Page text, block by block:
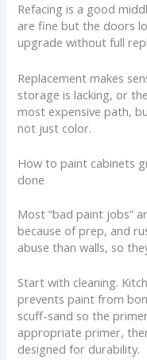
Refacing is a good
are fine but the doors
upgrade without full
Replacement makes
storage is lacking, or
most expensive path,
not just color.
How to paint cabinets
done
Most “bad paint jobs”
because of prep, and
abuse than walls, so
Start with cleaning.
prevents paint from
scuff-sand so the
appropriate primer,
designed for durability.